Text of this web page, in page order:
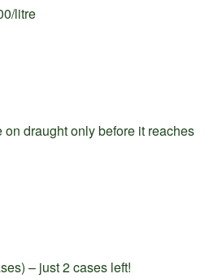
litre
draught only before it reaches
– just 2 cases left!